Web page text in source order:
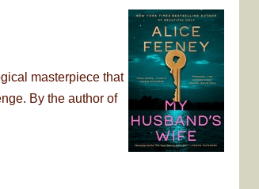
masterpiece that
By the author of